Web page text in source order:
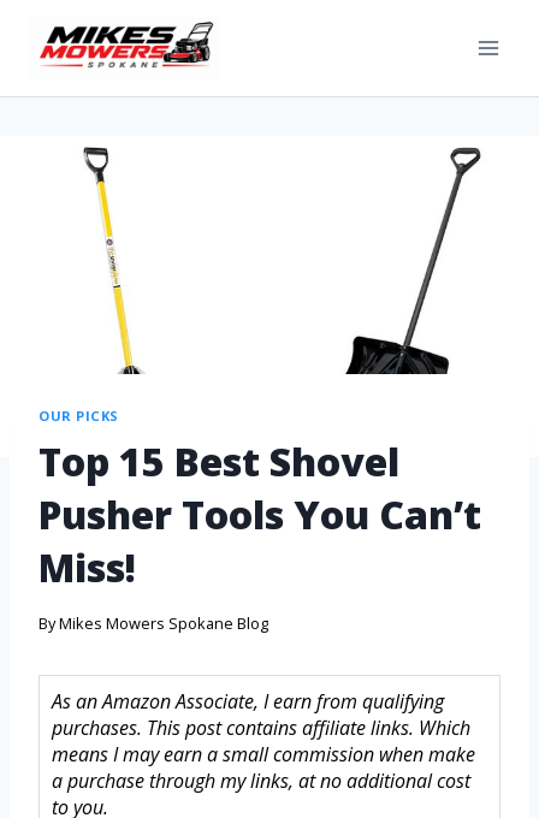
OUR PICKS
Top 15 Best Shovel
Pusher Tools You Can’t
Miss!
ByMikes Mowers Spokane Blog
As an Amazon Associate, I earn from qualifying
purchases. This post contains affiliate links. Which
means I may earn a small commission when make
a purchase through my links, at no additional cost
to you.